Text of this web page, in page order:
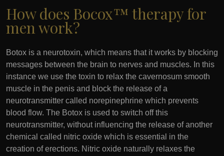
How does Bocox™ therapy for
men work?
Botox is a neurotoxin, which means that it works by blocking
messages between the brain to nerves and muscles. In this
instance we use the toxin to relax the cavernosum smooth
muscle in the penis and block the release of a
neurotransmitter called norepinephrine which prevents
blood flow. The Botox is used to switch off this
neurotransmitter, without influencing the release of another
chemical called nitric oxide which is essential in the
creation of erections. Nitric oxide naturally relaxes the